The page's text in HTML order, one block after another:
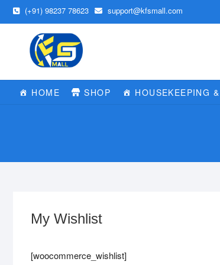
Skip
(+91) 98237 78623 support@kfsmall.com
HOME SHOP HOUSEKEEPING
My Wishlist
[woocommerce_wishlist]